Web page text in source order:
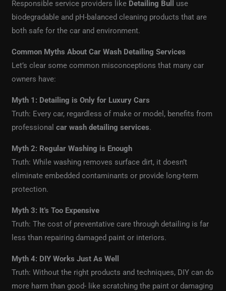
Responsible service providers like Detailing Bull
use
biodegradable and pH-balanced cleaning products that are
both safe for the car and environment.
Common Myths About Car Wash Detailing Services
Let’s clear some common misconceptions that many car
owners have:
Myth 1: Detailing is Only for Luxury Cars
Truth: Every car, regardless of make or model, benefits from
professionalcar wash detailing services.
Myth 2: Regular Washing is Enough
Truth: While washing removes surface dirt, it doesn’t
eliminate embedded contaminants or provide long-term
protection.
Myth 3: It’s Too Expensive
Truth: The cost of preventative care through detailing is far
less than repairing damaged paint or interiors.
Myth 4: DIY Works Just As Well
Truth: Without the right products and techniques, DIY can do
more harm than good- like scratching the paint or damaging